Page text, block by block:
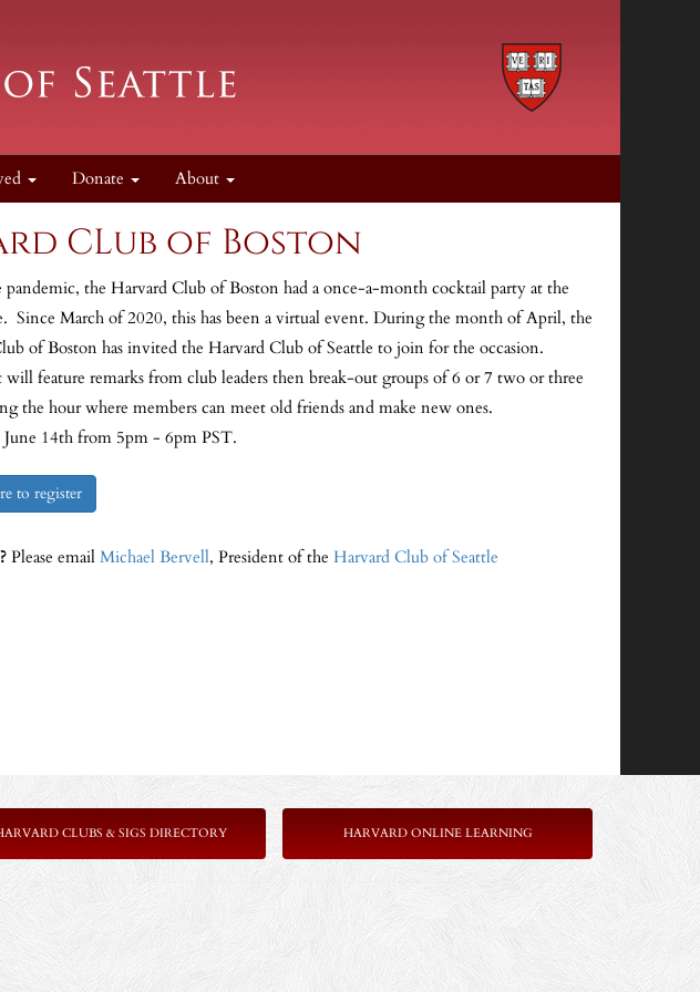
Donate About
CLub of Boston
pandemic, the Harvard Club of Boston had a once-a-month cocktail party at the
Since March of 2020, this has been a virtual event. During the month of April, the
of Boston has invited the Harvard Club of Seattle to join for the occasion.
feature remarks from club leaders then break-out groups of 6 or 7 two or three
the hour where members can meet old friends and make new ones.
June 14th from 5pm - 6pm PST.
to register
Please emailMichael Bervell, President of the Harvard Club of Seattle
CLUBS & SIGS DIRECTORY HARVARD ONLINE LEARNING